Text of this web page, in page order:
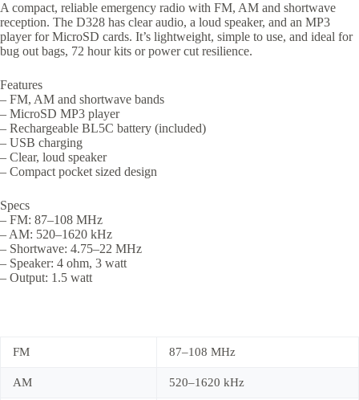
A compact, reliable emergency radio with FM, AM and shortwave
reception. The D328 has clear audio, a loud speaker, and an MP3
player for MicroSD cards. It’s lightweight, simple to use, and ideal for
bug out bags, 72 hour kits or power cut resilience.
Features
– FM, AM and shortwave bands
– MicroSD MP3 player
– Rechargeable BL5C battery (included)
– USB charging
– Clear, loud speaker
– Compact pocket sized design
Specs
– FM: 87–108 MHz
– AM: 520–1620 kHz
– Shortwave: 4.75–22 MHz
– Speaker: 4 ohm, 3 watt
– Output: 1.5 watt
FM 87–108 MHz
AM 520–1620 kHz